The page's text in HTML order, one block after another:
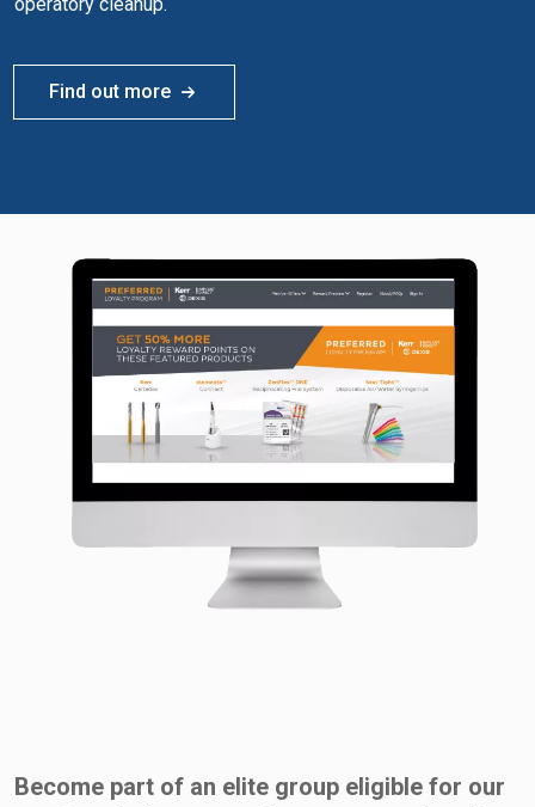
Find out more
Become part of an elite group eligible for our